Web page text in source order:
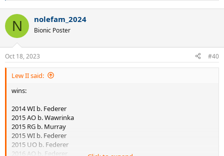
c
i
s
:
N nolefam_2024
Bionic Poster
Oct 18, 2023 #40
Lew II said:
wins:
2014 WI b. Federer
2015 AO b. Wawrinka
2015 RG b. Murray
2015 WI b. Federer
2015 UO b. Federer
2016 AO b. Federer